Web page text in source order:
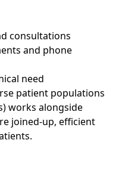
consultations
and phone
need
patient populations
works alongside
joined‑up, efficient